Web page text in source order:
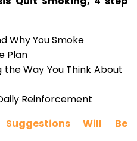
Why You Smoke
Plan
Way You Think About
Reinforcement
Will Be